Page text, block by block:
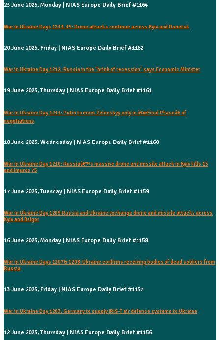
23 June 2025, Monday | NIAS Europe Daily Brief #1164
War in Ukraine Days 1213-15: Drone attacks continue across Kyiv and Donetsk
20 June 2025, Friday | NIAS Europe Daily Brief #1162
War in Ukraine Day 1212: Russia in the "brink of recession" says Economic Minister
19 June 2025, Thursday | NIAS Europe Daily Brief #1161
War in Ukraine Day 1211: Putin to meet Zelenskyy only in â€œFinal Phaseâ€ of
negotiations
18 June 2025, Wednesday | NIAS Europe Daily Brief #1160
War in Ukraine Day 1210: Russiaâ€™s massive drone and missile attack in Kyiv kills 15
and injures 75
17 June 2025, Tuesday | NIAS Europe Daily Brief #1159
War in Ukraine Day 1209 Russia and Ukraine exchange drone and missile attacks across
Kyiv and Belgor
16 June 2025, Monday | NIAS Europe Daily Brief #1158
War in Ukraine Days 1207& 1208: Ukraine confirms receiving bodies of dead soldiers from
Russia
13 June 2025, Friday | NIAS Europe Daily Brief #1157
War in Ukraine Day 1203: Germany to supply IRIS-T air defence systems to Ukraine
12 June 2025, Thursday | NIAS Europe Daily Brief #1156